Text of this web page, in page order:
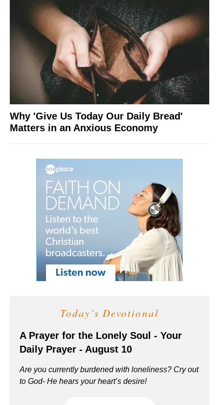
Why 'Give Us Today Our Daily Bread'
Matters in an Anxious Economy
Today's Devotional
A Prayer for the Lonely Soul - Your
Daily Prayer - August 10
Are you currently burdened with loneliness? Cry out
to God- He hears your heart’s desire!